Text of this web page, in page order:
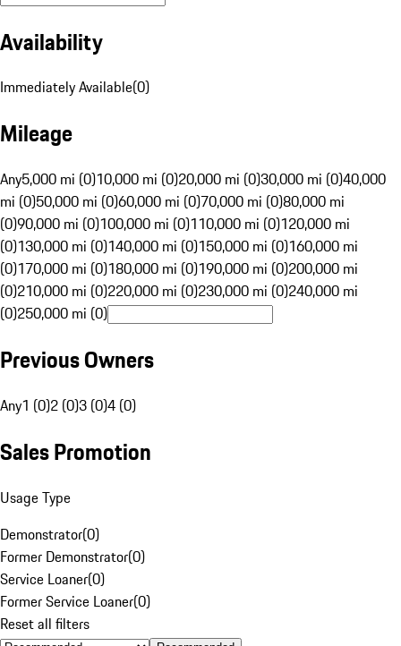
Availability
Immediately Available(0)
Mileage
Any5,000 mi (0)10,000 mi (0)20,000 mi (0)30,000 mi (0)40,000
mi (0)50,000 mi (0)60,000 mi (0)70,000 mi (0)80,000 mi
(0)90,000 mi (0)100,000 mi (0)110,000 mi (0)120,000 mi
(0)130,000 mi (0)140,000 mi (0)150,000 mi (0)160,000 mi
(0)170,000 mi (0)180,000 mi (0)190,000 mi (0)200,000 mi
(0)210,000 mi (0)220,000 mi (0)230,000 mi (0)240,000 mi
(0)250,000 mi (0)
Previous Owners
Any1 (0)2 (0)3 (0)4 (0)
Sales Promotion
Usage Type
Demonstrator(0)
Former Demonstrator(0)
Service Loaner(0)
Former Service Loaner(0)
Reset all filters